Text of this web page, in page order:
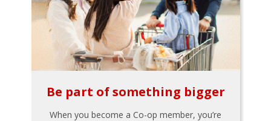
Be part of something bigger
When you become a Co-op member, you’re